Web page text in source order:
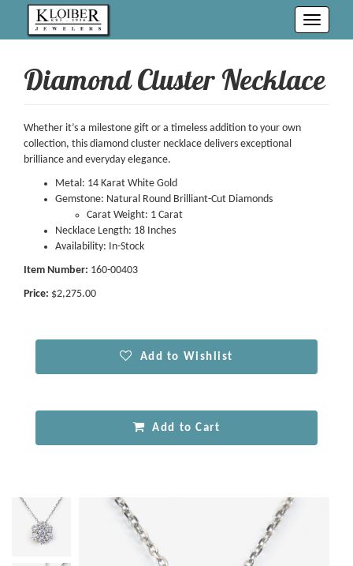
Toggle
Diamond Cluster Necklace
Whether it’s a milestone gift or a timeless addition to your own
collection, this diamond cluster necklace delivers exceptional
brilliance and everyday elegance.
Metal: 14 Karat White Gold
Gemstone: Natural Round Brilliant-Cut Diamonds
Carat Weight: 1 Carat
Necklace Length: 18 Inches
Availability: In-Stock
Item Number: 160-00403
Price: $2,275.00
Add to Wishlist
Add to Cart